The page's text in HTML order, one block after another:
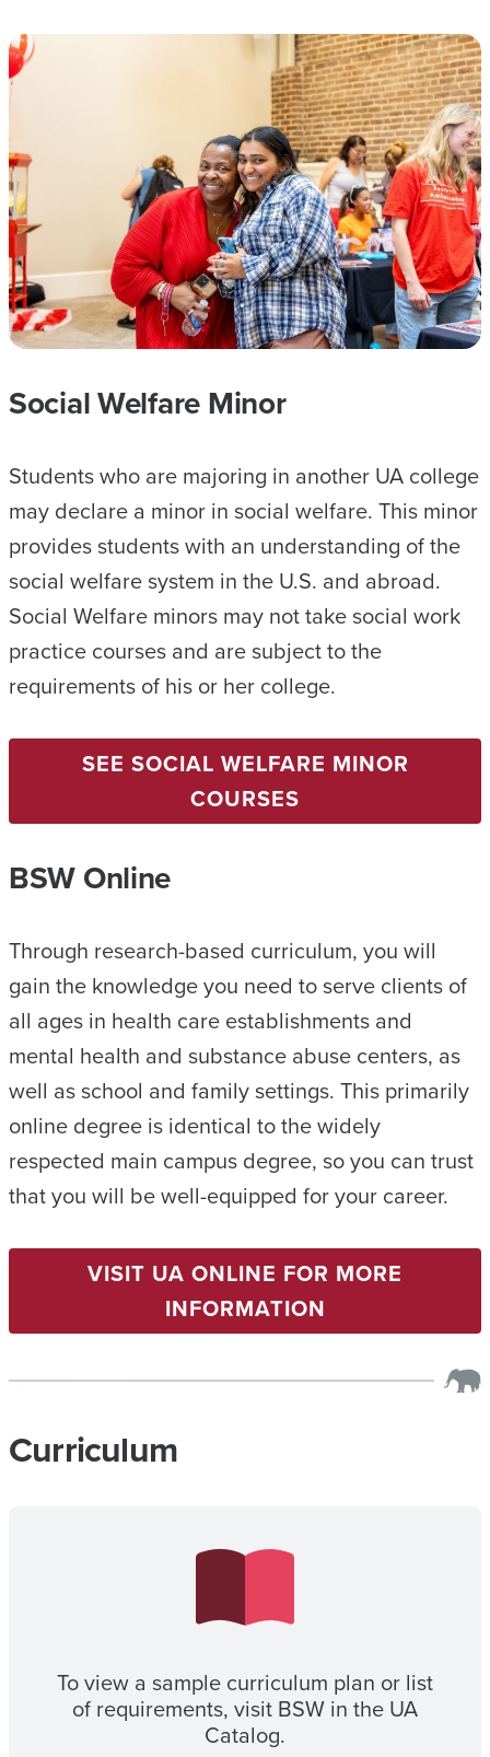
Social Welfare Minor
Students who are majoring in another UA college
may declare a minor in social welfare. This minor
provides students with an understanding of the
social welfare system in the U.S. and abroad.
Social Welfare minors may not take social work
practice courses and are subject to the
requirements of his or her college.
SEE SOCIAL WELFARE MINOR
COURSES
BSW Online
Through research-based curriculum, you will
gain the knowledge you need to serve clients of
all ages in health care establishments and
mental health and substance abuse centers, as
well as school and family settings. This primarily
online degree is identical to the widely
respected main campus degree, so you can trust
that you will be well-equipped for your career.
VISIT UA ONLINE FOR MORE
INFORMATION
Curriculum
To view a sample curriculum plan or list
of requirements, visit BSW in the UA
Catalog.